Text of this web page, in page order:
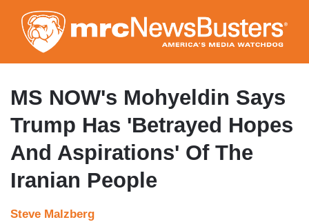
to
main
content
MS NOW's Mohyeldin Says
Trump Has 'Betrayed Hopes
And Aspirations' Of The
Iranian People
Steve Malzberg